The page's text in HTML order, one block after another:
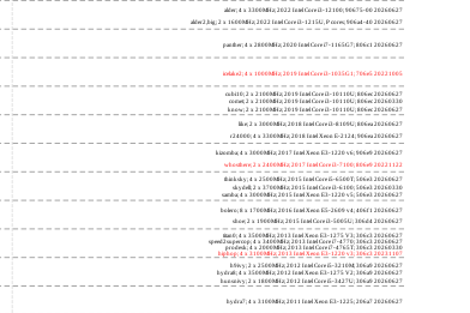
alder; 4 x 3300MHz; 2022 Intel Core i3-12100; 90675-00 20260627
alder2,big; 2 x 1600MHz; 2022 Intel Core i3-1215U, P cores; 906a4-40 20260627
panther; 4 x 2800MHz; 2020 Intel Core i7-1165G7; 806c1 20260627
icelake2; 4 x 1000MHz; 2019 Intel Core i3-1035G1; 706e5 20221005
cubi10; 2 x 2100MHz; 2019 Intel Core i3-10110U; 806ec 20260627
comet; 2 x 2100MHz; 2019 Intel Core i3-10110U; 806ec 20260330
know; 2 x 2100MHz; 2019 Intel Core i3-10110U; 806ec 20260627
like; 2 x 3000MHz; 2018 Intel Core i3-8109U; 806ea 20260627
r24000; 4 x 3300MHz; 2018 Intel Xeon E-2124; 906ea 20260627
kizomba; 4 x 3000MHz; 2017 Intel Xeon E3-1220 v6; 906e9 20260627
whosthere; 2 x 2400MHz; 2017 Intel Core i3-7100; 806e9 20221122
thinksky; 4 x 2500MHz; 2015 Intel Core i5-6500T; 506e3 20260627
skydell; 2 x 3700MHz; 2015 Intel Core i3-6100; 506e3 20260330
samba; 4 x 3000MHz; 2015 Intel Xeon E3-1220 v5; 506e3 20260627
bolero; 8 x 1700MHz; 2016 Intel Xeon E5-2609 v4; 406f1 20260627
shoe; 2 x 1900MHz; 2015 Intel Core i3-5005U; 306d4 20260627
titan0; 4 x 3500MHz; 2013 Intel Xeon E3-1275 V3; 306c3 20260627
speed2supercop; 4 x 3400MHz; 2013 Intel Core i7-4770; 306c3 20260627
prodesk; 4 x 2000MHz; 2013 Intel Core i7-4765T; 306c3 20260330
hiphop; 4 x 3100MHz; 2013 Intel Xeon E3-1220 v3; 306c3 20231107
h9ivy; 2 x 2500MHz; 2012 Intel Core i5-3210M; 306a9 20260627
hydra8; 4 x 3500MHz; 2012 Intel Xeon E3-1275 V2; 306a9 20260627
hunsnivy; 2 x 1800MHz; 2012 Intel Core i5-3427U; 306a9 20260627
hydra7; 4 x 3100MHz; 2011 Intel Xeon E3-1225; 206a7 20260627